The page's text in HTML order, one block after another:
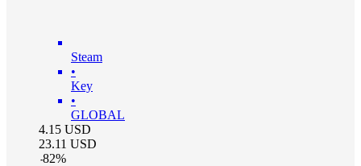
Steam
•
Key
•
GLOBAL
4.15 USD
23.11 USD
-82%